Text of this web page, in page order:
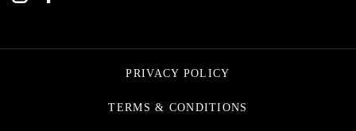
PRIVACY POLICY
TERMS & CONDITIONS